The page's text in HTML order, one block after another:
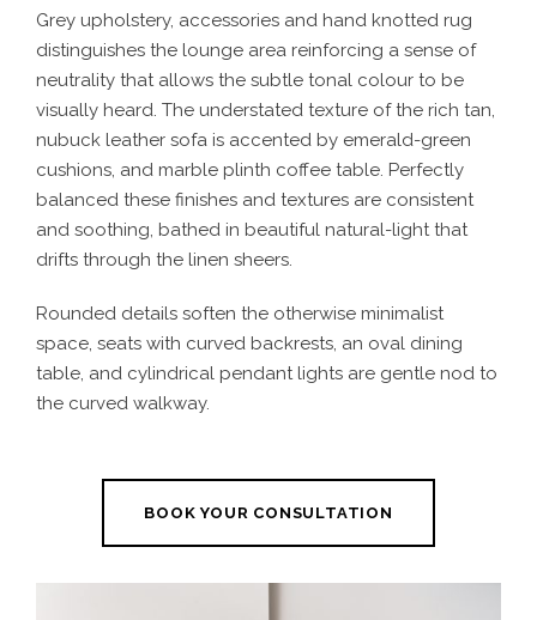
Grey upholstery, accessories and hand knotted rug
distinguishes the lounge area reinforcing a sense of
neutrality that allows the subtle tonal colour to be
visually heard. The understated texture of the rich tan,
nubuck leather sofa is accented by emerald-green
cushions, and marble plinth coffee table. Perfectly
balanced these finishes and textures are consistent
and soothing, bathed in beautiful natural-light that
drifts through the linen sheers.
Rounded details soften the otherwise minimalist
space, seats with curved backrests, an oval dining
table, and cylindrical pendant lights are gentle nod to
the curved walkway.
BOOK YOUR CONSULTATION